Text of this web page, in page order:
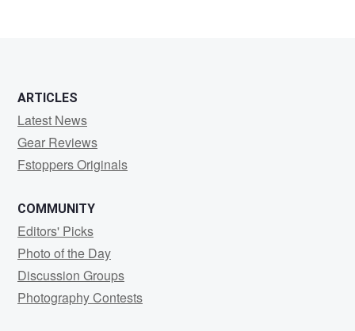
ARTICLES
Latest News
Gear Reviews
Fstoppers Originals
COMMUNITY
Editors' Picks
Photo of the Day
Discussion Groups
Photography Contests